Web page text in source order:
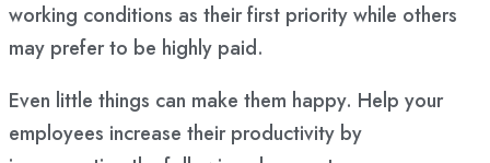
working conditions as their first priority while others
may prefer to be highly paid.
Even little things can make them happy. Help your
employees increase their productivity by